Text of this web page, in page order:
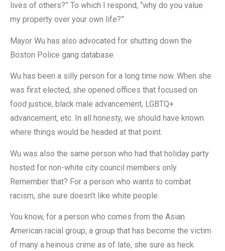
lives of others?” To which I respond, “why do you value
my property over your own life?”
Mayor Wu has also advocated for shutting down the
Boston Police gang database.
Wu has been a silly person for a long time now. When she
was first elected, she opened offices that focused on
food justice, black male advancement, LGBTQ+
advancement, etc. In all honesty, we should have known
where things would be headed at that point.
Wu was also the same person who had that holiday party
hosted for non-white city council members only.
Remember that? For a person who wants to combat
racism, she sure doesn’t like white people.
You know, for a person who comes from the Asian
American racial group, a group that has become the victim
of many a heinous crime as of late, she sure as heck